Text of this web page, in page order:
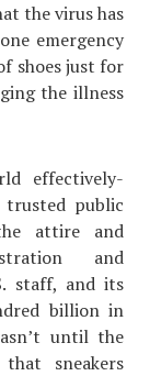
the virus has
emergency
shoes just for
the illness
effectively-
trusted public
attire and
and
staff, and its
billion in
until the
sneakers